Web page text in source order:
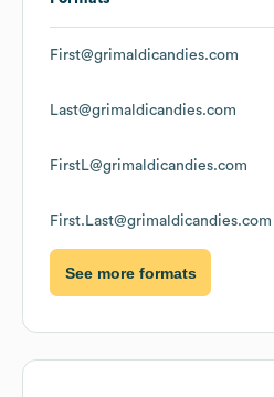
First@grimaldicandies.com
Last@grimaldicandies.com
FirstL@grimaldicandies.com
First.Last@grimaldicandies.com
See more formats